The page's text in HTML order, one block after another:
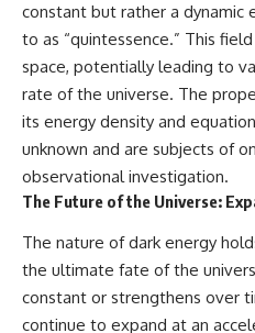
constant but rather a dynamic
to as “quintessence.” This
space, potentially leading to
rate of the universe. The
its energy density and
unknown and are subjects of
observational investigation.
The Future of the Universe:
The nature of dark energy
the ultimate fate of the
constant or strengthens over
continue to expand at an